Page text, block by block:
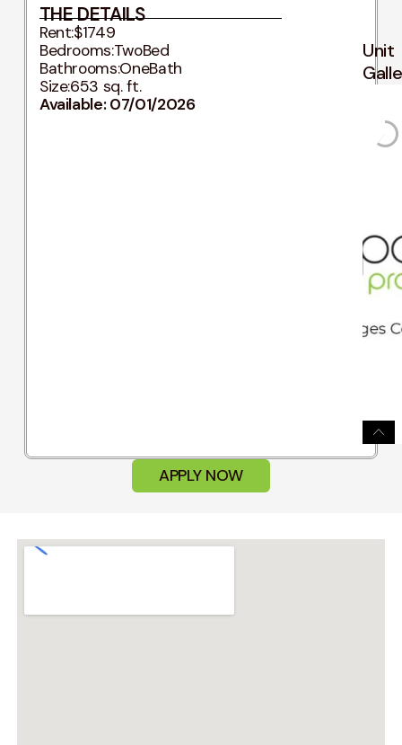
Unit
THE DETAILS
Rent:$1749
Bedrooms:TwoBed
Bathrooms:OneBath
Size:653 sq. ft.
Available: 07/01/2026
APPLY NOW